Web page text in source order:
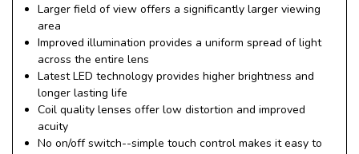
Larger field of view offers a significantly larger viewing
area
Improved illumination provides a uniform spread of light
across the entire lens
Latest LED technology provides higher brightness and
longer lasting life
Coil quality lenses offer low distortion and improved
acuity
No on/off switch--simple touch control makes it easy to